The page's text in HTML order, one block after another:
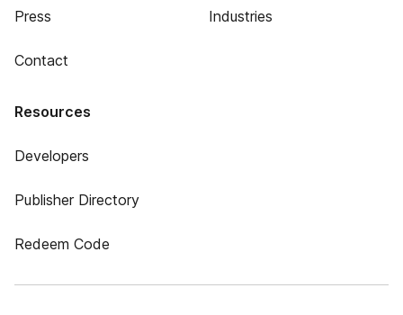
Press
Contact
Industries
Resources
Developers
Publisher Directory
Redeem Code